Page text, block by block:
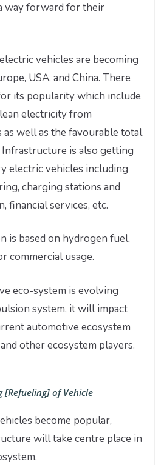
way forward for their
vehicles are becoming
USA, and China. There
its popularity which include
electricity from
as well as the favourable total
is also getting
electric vehicles including
charging stations and
financial services, etc.
is based on hydrogen fuel,
commercial usage.
eco-system is evolving
system, it will impact
automotive ecosystem
other ecosystem players.
[Refueling] of Vehicle
become popular,
will take centre place in